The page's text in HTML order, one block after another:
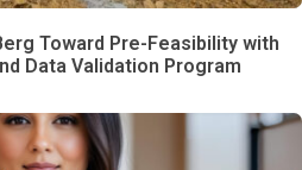
Toward Pre-Feasibility with
Data Validation Program